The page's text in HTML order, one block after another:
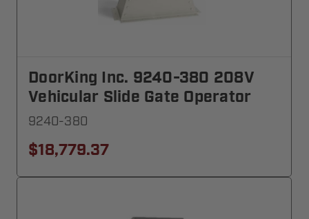
DoorKing Inc. 9240-380 208V
Vehicular Slide Gate Operator
9240-380
$18,779.37